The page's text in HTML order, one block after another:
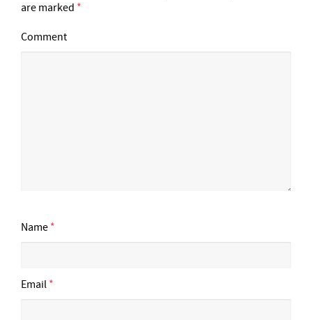
are marked *
Comment
Name *
Email *